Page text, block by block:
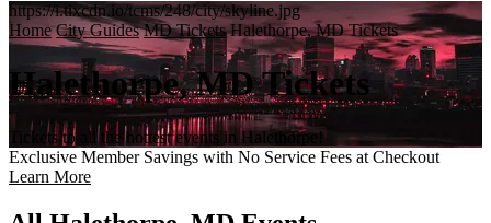
https://i.tixcdn.io/tcms/248/city/skyline.jpg
Home City Guides MD Tickets Halethorpe, MD Tickets
Halethorpe, MD Tickets
Tickets to all the hottest events in Halethorpe!
Exclusive Member Savings with No Service Fees at Checkout
Learn More